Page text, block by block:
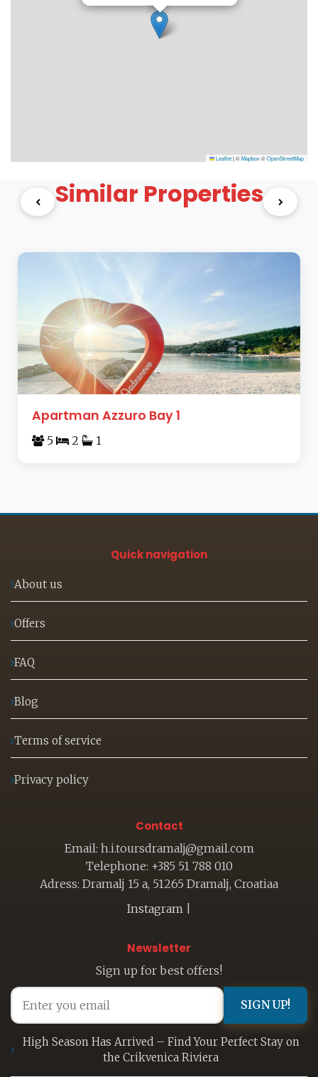
Leaflet|©Mapbox©OpenStreetMap
Similar Properties
Apartman Azzuro Bay 1
5 2 1
Quick navigation
About us
Offers
FAQ
Blog
Terms of service
Privacy policy
Contact
Email: h.i.toursdramalj@gmail.com
Telephone: +385 51 788 010
Adress: Dramalj 15 a, 51265 Dramalj, Croatiaa
Instagram
Newsletter
Sign up for best offers!
SIGN UP!
High Season Has Arrived – Find Your Perfect Stay on
the Crikvenica Riviera